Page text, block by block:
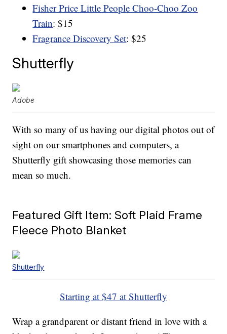
Fisher Price Little People Choo-Choo Zoo
Train: $15
Fragrance Discovery Set: $25
Shutterfly
Adobe
With so many of us having our digital photos out of
sight on our smartphones and computers, a
Shutterfly gift showcasing those memories can
mean so much.
Featured Gift Item: Soft Plaid Frame
Fleece Photo Blanket
Shutterfly
Starting at $47 at Shutterfly
Wrap a grandparent or distant friend in love with a